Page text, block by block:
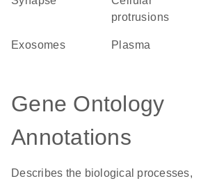
protrusions
exosomes plasma
Gene Ontology
Annotations
Describes the biological processes,